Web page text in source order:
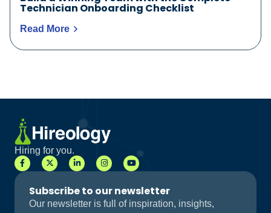
Technician Onboarding Checklist
Read More
Hiring for you.
Subscribe to our newsletter
Our newsletter is full of inspiration, insights,